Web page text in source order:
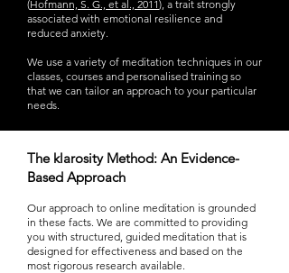
(Hofmann, S. G., et al., 2011), a trait strongly
associated with emotional resilience and
reduced anxiety.
We use a variety of meditation techniques in our
classes, courses and personalised training so
that we can tailor an approach to your particular
needs.
The klarosity Method: An Evidence-
Based Approach
Our approach to online meditation is grounded
in these facts. We are committed to providing
you with structured, guided meditation that is
designed for effectiveness and based on the
most rigorous research available.